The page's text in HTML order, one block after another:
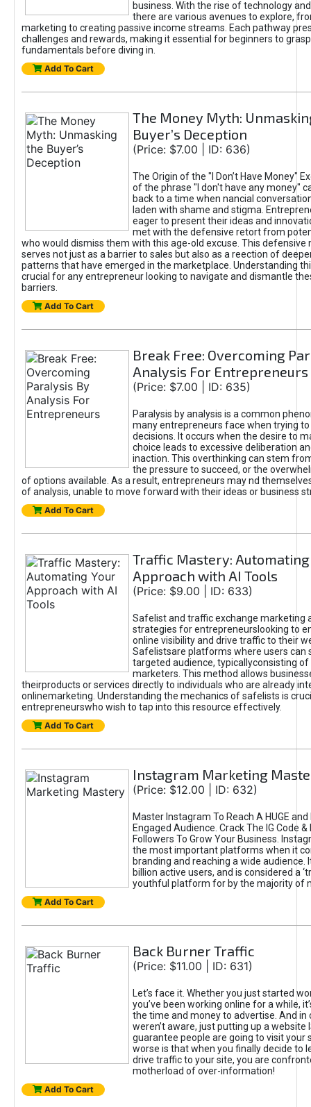
business. With the rise of technology
there are various avenues to explore,
marketing to creating passive income streams. Each pathway
challenges and rewards, making it essential for beginners to
fundamentals before diving in.
Add To Cart
The Money Myth:
Buyer’s Deception
(Price: $7.00 | ID: 636)
The Origin of the "I Don’t Have Money"
of the phrase "I don't have any money"
back to a time when nancial
laden with shame and stigma.
eager to present their ideas and
met with the defensive retort from
who would dismiss them with this age-old excuse. This defensive
serves not just as a barrier to sales but also as a reection of
patterns that have emerged in the marketplace. Understanding
crucial for any entrepreneur looking to navigate and dismantle
barriers.
Add To Cart
Break Free: Overcoming
Analysis For Entrepreneurs
(Price: $7.00 | ID: 635)
Paralysis by analysis is a common
many entrepreneurs face when trying
decisions. It occurs when the desire to
choice leads to excessive deliberation
inaction. This overthinking can stem
the pressure to succeed, or the
of options available. As a result, entrepreneurs may nd
of analysis, unable to move forward with their ideas or business
Add To Cart
Traffic Mastery: Automating
Approach with AI Tools
(Price: $9.00 | ID: 633)
Safelist and traffic exchange marketing
strategies for entrepreneurslooking to
online visibility and drive traffic to their
Safelistsare platforms where users can
targeted audience, typicallyconsisting of
marketers. This method allows
theirproducts or services directly to individuals who are already
onlinemarketing. Understanding the mechanics of safelists is
entrepreneurswho wish to tap into this resource effectively.
Add To Cart
Instagram Marketing
(Price: $12.00 | ID: 632)
Master Instagram To Reach A HUGE
Engaged Audience. Crack The IG Code
Followers To Grow Your Business.
the most important platforms when it
branding and reaching a wide audience.
billion active users, and is considered a
youthful platform for by the majority of
Add To Cart
Back Burner Traffic
(Price: $11.00 | ID: 631)
Let’s face it. Whether you just started
you’ve been working online for a while,
the time and money to advertise. And in
weren’t aware, just putting up a website
guarantee people are going to visit your
worse is that when you finally decide to
drive traffic to your site, you are
motherload of over-information!
Add To Cart